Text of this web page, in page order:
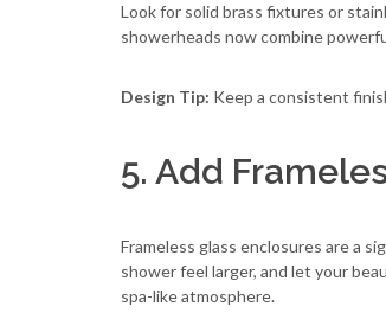
Look for solid brass fixtures or
showerheads now combine
Design Tip: Keep a consistent
5. Add
Frameless glass enclosures are a
shower feel larger, and let your
spa-like atmosphere.